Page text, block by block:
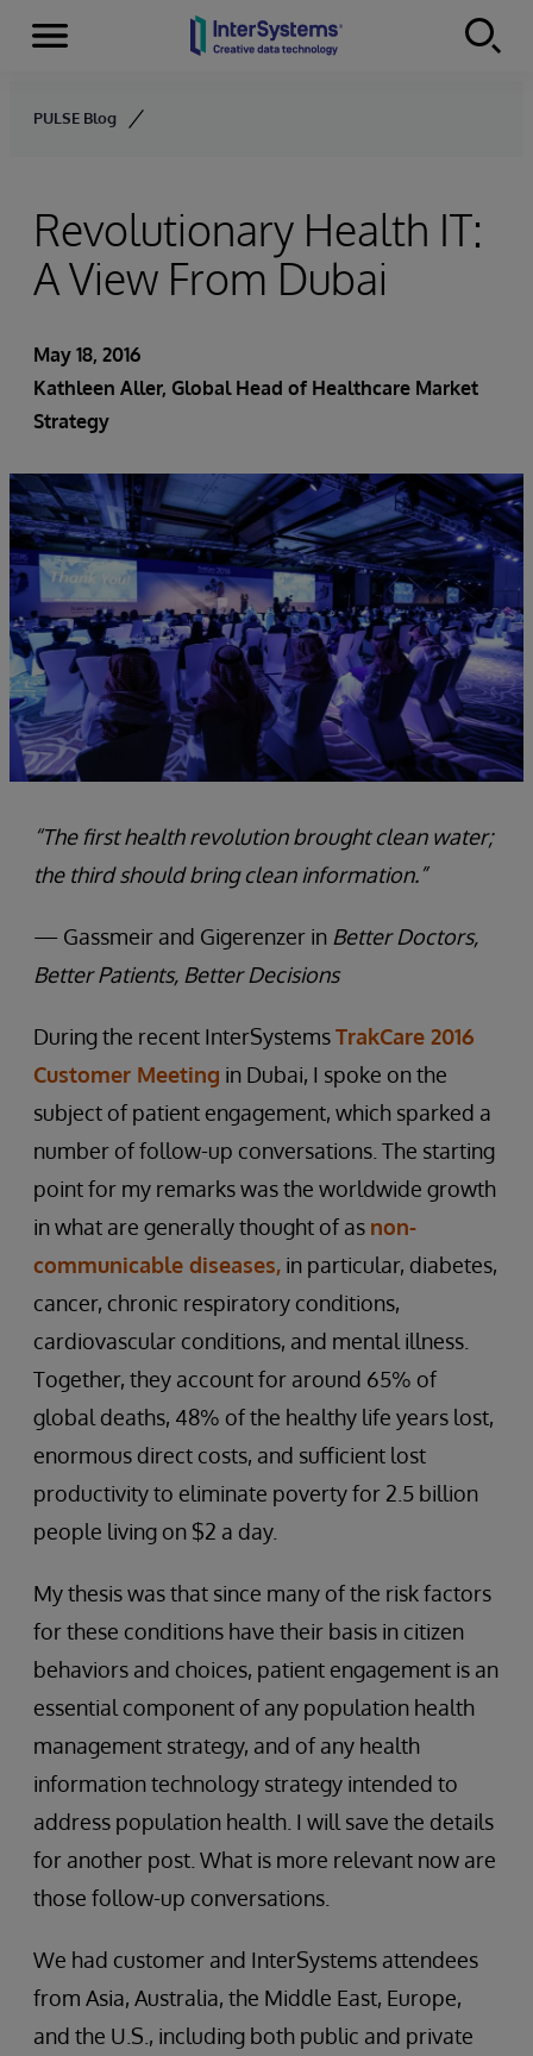
Skip to content
Menu
PULSE Blog
Revolutionary Health IT:
A View From Dubai
May 18, 2016
Kathleen Aller, Global Head of Healthcare Market
Strategy
“The first health revolution brought clean water;
the third should bring clean information.”
— Gassmeir and Gigerenzer in Better Doctors,
Better Patients, Better Decisions
During the recent InterSystemsTrakCare 2016
Customer Meeting in Dubai, I spoke on the
subject of patient engagement, which sparked a
number of follow-up conversations. The starting
point for my remarks was the worldwide growth
in what are generally thought of as non-
communicable diseases, in particular, diabetes,
cancer, chronic respiratory conditions,
cardiovascular conditions, and mental illness.
Together, they account for around 65% of
global deaths, 48% of the healthy life years lost,
enormous direct costs, and sufficient lost
productivity to eliminate poverty for 2.5 billion
people living on $2 a day.
My thesis was that since many of the risk factors
for these conditions have their basis in citizen
behaviors and choices, patient engagement is an
essential component of any population health
management strategy, and of any health
information technology strategy intended to
address population health. I will save the details
for another post. What is more relevant now are
those follow-up conversations.
We had customer and InterSystems attendees
from Asia, Australia, the Middle East, Europe,
and the U.S., including both public and private